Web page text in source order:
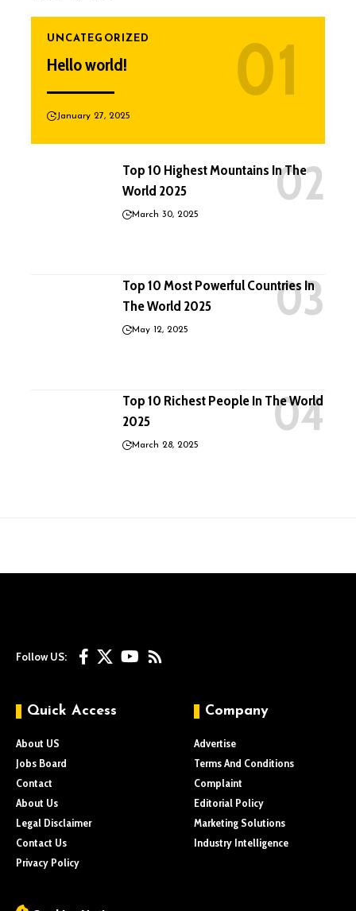
UNCATEGORIZED
Hello world!
January 27, 2025
Top 10 Highest Mountains In The
World 2025
March 30, 2025
Top 10 Most Powerful Countries In
The World 2025
May 12, 2025
Top 10 Richest People In The World
2025
March 28, 2025
Follow US:
Quick Access
About US
Jobs Board
Contact
About Us
Legal Disclaimer
Contact Us
Privacy Policy
Company
Advertise
Terms And Conditions
Complaint
Editorial Policy
Marketing Solutions
Industry Intelligence